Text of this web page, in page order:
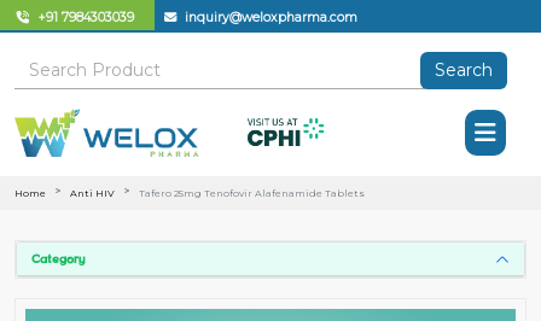
+91 7984303039 inquiry@weloxpharma.com
Search
Home Anti HIV Tafero 25mg Tenofovir Alafenamide Tablets
Category